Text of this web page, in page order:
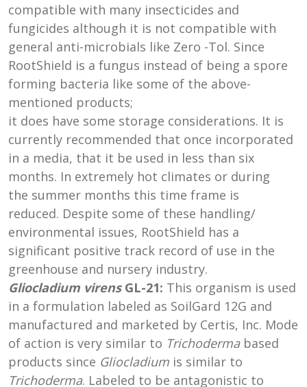
compatible with many insecticides and
fungicides although it is not compatible with
general anti-microbials like Zero -Tol. Since
RootShield is a fungus instead of being a spore
forming bacteria like some of the above-
mentioned products;
it does have some storage considerations. It is
currently recommended that once incorporated
in a media, that it be used in less than six
months. In extremely hot climates or during
the summer months this time frame is
reduced. Despite some of these handling/
environmental issues, RootShield has a
significant positive track record of use in the
greenhouse and nursery industry.
Gliocladium virensGL-21: This organism is used
in a formulation labeled as SoilGard 12G and
manufactured and marketed by Certis, Inc. Mode
of action is very similar to Trichoderma based
products since Gliocladium is similar to
Trichoderma. Labeled to be antagonistic to